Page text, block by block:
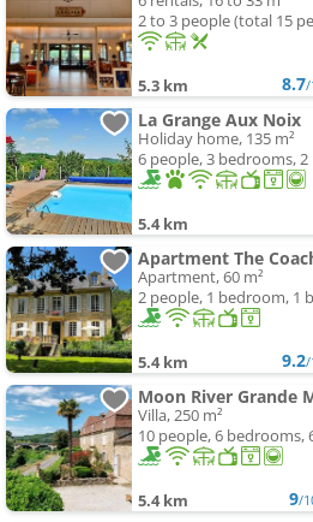
2 to 3 people (total 15
5.3 km 8.7/
La Grange Aux Noix
Holiday home, 135 m²
6 people, 3 bedrooms,
5.4 km
Apartment The
Apartment, 60 m²
2 people, 1 bedroom, 1
5.4 km 9.2/
Moon River Grande
Villa, 250 m²
10 people, 6 bedrooms,
5.4 km 9/